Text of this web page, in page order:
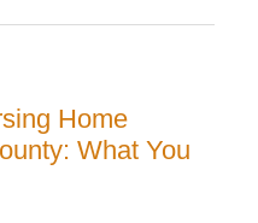
Home
What You